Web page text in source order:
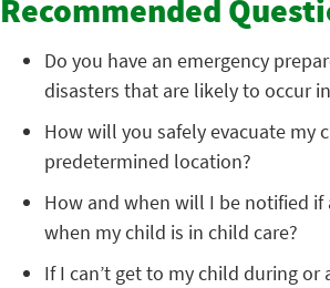
Recommended
Do you have an emergency
disasters that are likely to occur
How will you safely evacuate my
predetermined location?
How and when will I be notified if
when my child is in child care?
If I can’t get to my child during or